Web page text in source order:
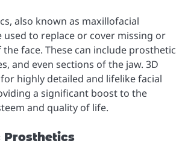
also known as maxillofacial
used to replace or cover missing or
face. These can include prosthetic
and even sections of the jaw. 3D
highly detailed and lifelike facial
a significant boost to the
and quality of life.
Prosthetics